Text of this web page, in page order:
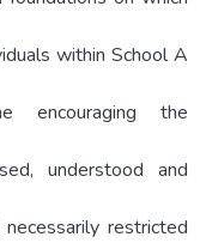
within School A
encouraging the
understood and
restricted